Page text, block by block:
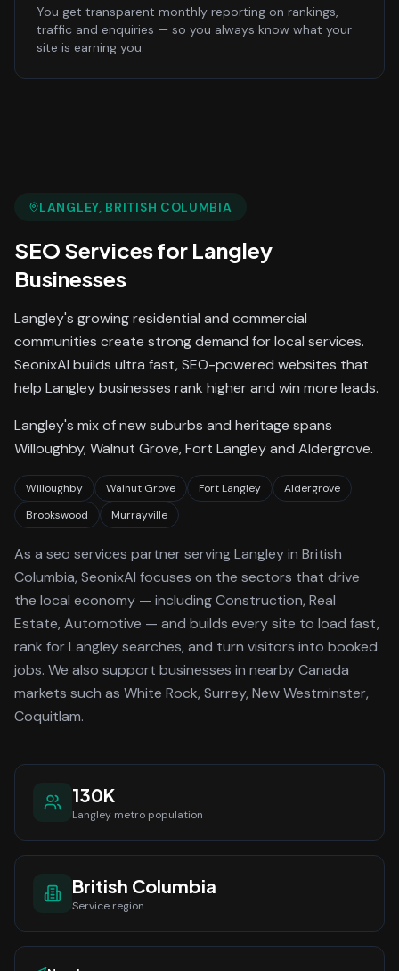
You get transparent monthly reporting on rankings,
traffic and enquiries — so you always know what your
site is earning you.
LANGLEY, BRITISH COLUMBIA
SEO Servicesfor Langley
Businesses
Langley's growing residential and commercial
communities create strong demand for local services.
SeonixAI builds ultra fast, SEO-powered websites that
help Langley businesses rank higher and win more leads.
Langley's mix of new suburbs and heritage spans
Willoughby, Walnut Grove, Fort Langley and Aldergrove.
Willoughby Walnut Grove Fort Langley
Aldergrove
Brookswood
Murrayville
As a seo services partner servingLangleyin British
Columbia, SeonixAI focuses on the sectors that drive
the local economy — including Construction, Real
Estate, Automotive — and builds every site to load fast,
rank forLangleysearches, and turn visitors into booked
jobs. We also support businesses in nearby Canada
markets such as White Rock, Surrey, New Westminster,
Coquitlam.
130K
Langley metro population
British Columbia
Service region